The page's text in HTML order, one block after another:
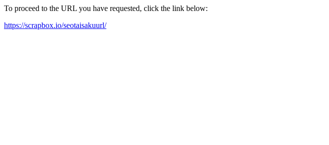
To proceed to the URL you have requested, click the link below:
https://scrapbox.io/seotaisakuurl/